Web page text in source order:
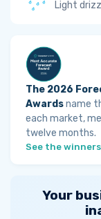
Light
The 2026
Awardsname
each market,
twelve months.
See the
Your